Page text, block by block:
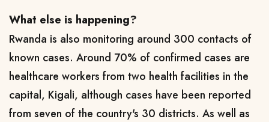
What else is happening?
Rwanda is also monitoring around 300 contacts of
known cases. Around 70% of confirmed cases are
healthcare workers from two health facilities in the
capital, Kigali, although cases have been reported
from seven of the country's 30 districts. As well as